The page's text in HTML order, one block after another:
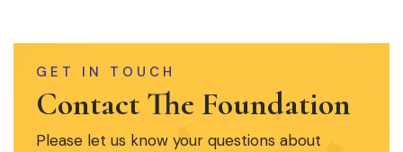
GET IN TOUCH
Contact The Foundation
Please let us know your questions about